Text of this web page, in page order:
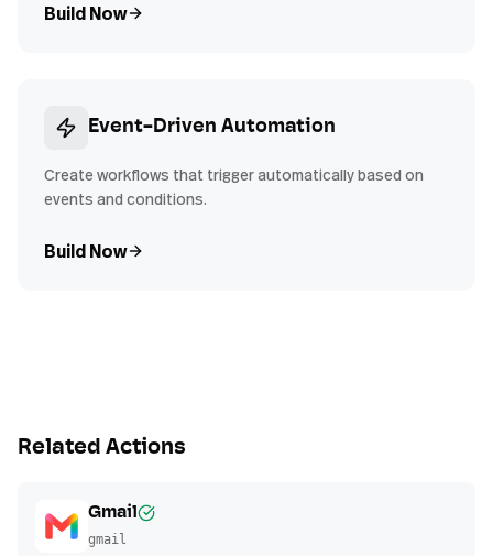
Build Now
Event-Driven Automation
Create workflows that trigger automatically based on
events and conditions.
Build Now
Related Actions
Gmail
gmail